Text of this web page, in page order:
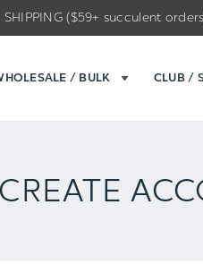
SHIPPING ($59+ succulent
/ BULK CLUB /